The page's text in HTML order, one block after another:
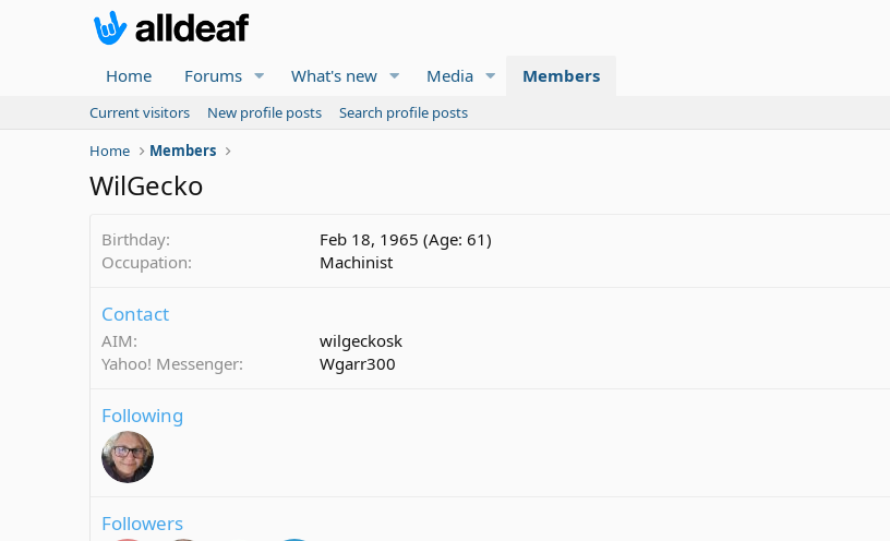
Home Forums What's new Media Members
Current visitors New profile posts
Search profile posts
Home
Members
WilGecko
Birthday
Feb 18, 1965 (Age: 61)
Occupation
Machinist
Contact
AIM
wilgeckosk
Yahoo! Messenger
Wgarr300
Following
Followers